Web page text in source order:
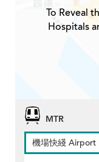
To Reveal
Hospitals
MTR
機場快綫 Airport